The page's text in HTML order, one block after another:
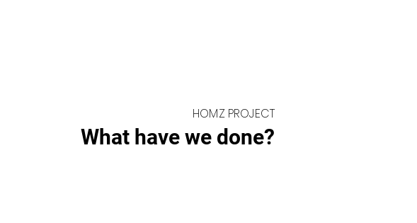
HOMZ PROJECT
What have we done?